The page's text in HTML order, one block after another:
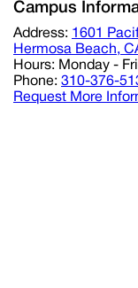
Campus
Address: 1601
Hermosa Beach,
Hours: Monday -
Phone: 310-376-
Request More